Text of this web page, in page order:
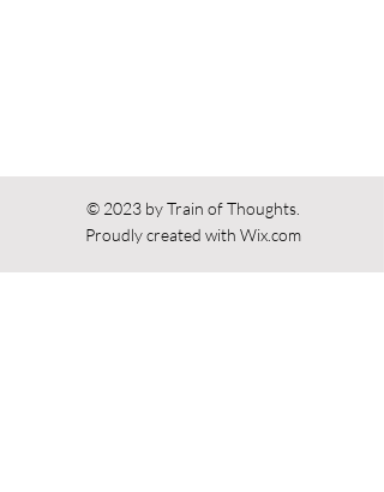
© 2023 by Train of Thoughts.
Proudly created with Wix.com